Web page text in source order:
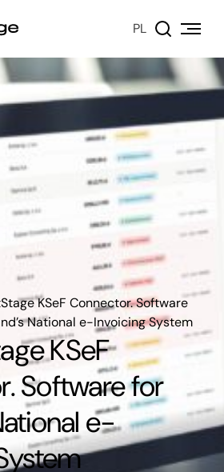
PL
KSeF Connector. Software
National e-Invoicing System
KSeF
Software for
e-